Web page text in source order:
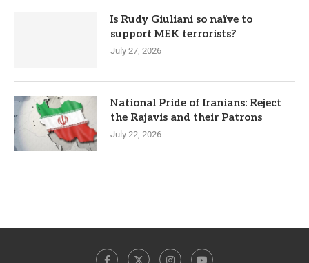
Is Rudy Giuliani so naïve to
support MEK terrorists?
July 27, 2026
National Pride of Iranians: Reject
the Rajavis and their Patrons
July 22, 2026